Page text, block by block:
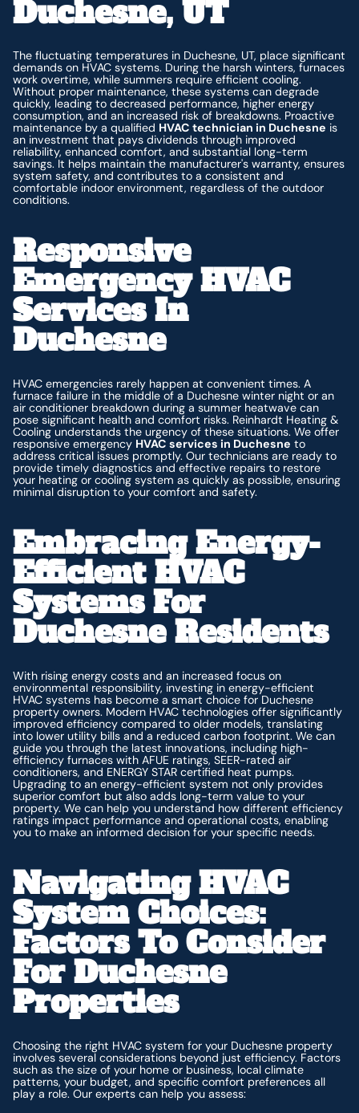
Duchesne, UT
The fluctuating temperatures in Duchesne, UT, place significant
demands on HVAC systems. During the harsh winters, furnaces
work overtime, while summers require efficient cooling.
Without proper maintenance, these systems can degrade
quickly, leading to decreased performance, higher energy
consumption, and an increased risk of breakdowns. Proactive
maintenance by a qualified HVAC technician in Duchesne is
an investment that pays dividends through improved
reliability, enhanced comfort, and substantial long-term
savings. It helps maintain the manufacturer's warranty, ensures
system safety, and contributes to a consistent and
comfortable indoor environment, regardless of the outdoor
conditions.
Responsive
Emergency HVAC
Services In
Duchesne
HVAC emergencies rarely happen at convenient times. A
furnace failure in the middle of a Duchesne winter night or an
air conditioner breakdown during a summer heatwave can
pose significant health and comfort risks. Reinhardt Heating &
Cooling understands the urgency of these situations. We offer
responsive emergency HVAC services in Duchesne to
address critical issues promptly. Our technicians are ready to
provide timely diagnostics and effective repairs to restore
your heating or cooling system as quickly as possible, ensuring
minimal disruption to your comfort and safety.
Embracing Energy-
Efficient HVAC
Systems For
Duchesne Residents
With rising energy costs and an increased focus on
environmental responsibility, investing in energy-efficient
HVAC systems has become a smart choice for Duchesne
property owners. Modern HVAC technologies offer significantly
improved efficiency compared to older models, translating
into lower utility bills and a reduced carbon footprint. We can
guide you through the latest innovations, including high-
efficiency furnaces with AFUE ratings, SEER-rated air
conditioners, and ENERGY STAR certified heat pumps.
Upgrading to an energy-efficient system not only provides
superior comfort but also adds long-term value to your
property. We can help you understand how different efficiency
ratings impact performance and operational costs, enabling
you to make an informed decision for your specific needs.
Navigating HVAC
System Choices:
Factors To Consider
For Duchesne
Properties
Choosing the right HVAC system for your Duchesne property
involves several considerations beyond just efficiency. Factors
such as the size of your home or business, local climate
patterns, your budget, and specific comfort preferences all
play a role. Our experts can help you assess: